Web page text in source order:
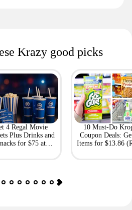
Krazy good picks
4 Regal Movie
Plus Drinks and
for $75 at
10 Must-Do
Coupon Deals:
Items for $13.86